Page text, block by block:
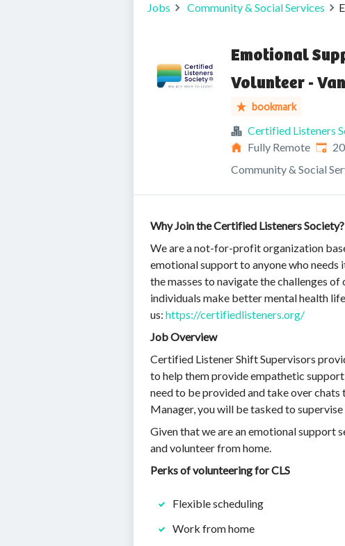
Jobs Community & Social Services
Emotional
Volunteer -
bookmark
Certified Listeners
Fully Remote
Community & Social
Why Join the Certified Listeners Society?
We are a not-for-profit organization
emotional support to anyone who needs
the masses to navigate the challenges
individuals make better mental health
us: https://certifiedlisteners.org/
Job Overview
Certified Listener Shift Supervisors
to help them provide empathetic
need to be provided and take over
Manager, you will be tasked to
Given that we are an emotional support
and volunteer from home.
Perks of volunteering for CLS
Flexible scheduling
Work from home